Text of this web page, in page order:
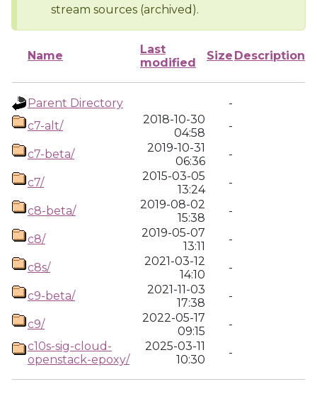
stream sources (archived).
Name
Last
modified
Size Description
Parent Directory
-
c7-alt/
2018-10-30
04:58
-
c7-beta/
2019-10-31
06:36
-
c7/
2015-03-05
13:24
-
c8-beta/
2019-08-02
15:38
-
c8/
2019-05-07
13:11
-
c8s/
2021-03-12
14:10
-
c9-beta/
2021-11-03
17:38
-
c9/
2022-05-17
09:15
-
c10s-sig-cloud-
openstack-epoxy/
2025-03-11
10:30
-